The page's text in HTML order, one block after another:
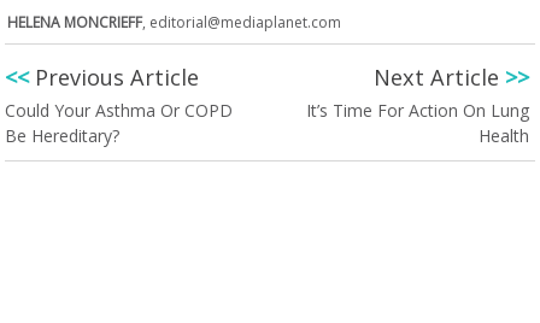
HELENA MONCRIEFF, editorial@mediaplanet.com
<<Previous Article
Could Your Asthma Or COPD
Be Hereditary?
Next Article >>
It’s Time For Action On Lung
Health